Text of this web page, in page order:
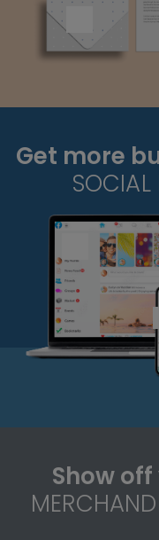
Get more
SOCIAL
Show